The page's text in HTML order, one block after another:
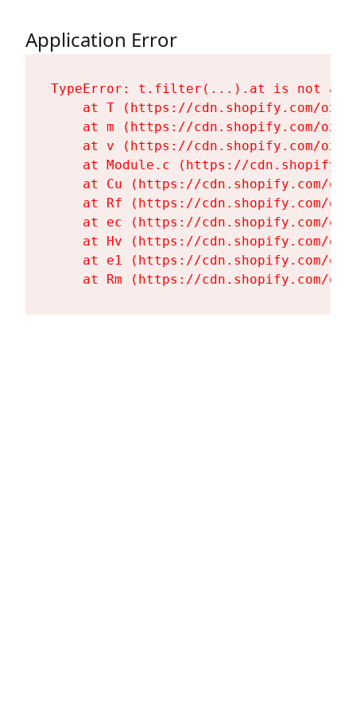
Application Error
TypeError: t.filter(...).at is not a
at T (https://cdn.shopify.com/
at m (https://cdn.shopify.com/
at v (https://cdn.shopify.com/
at Module.c (https://
at Cu (https://cdn.shopify.com/
at Rf (https://cdn.shopify.com/
at ec (https://cdn.shopify.com/
at Hv (https://cdn.shopify.com/
at e1 (https://cdn.shopify.com/
at Rm (https://cdn.shopify.com/